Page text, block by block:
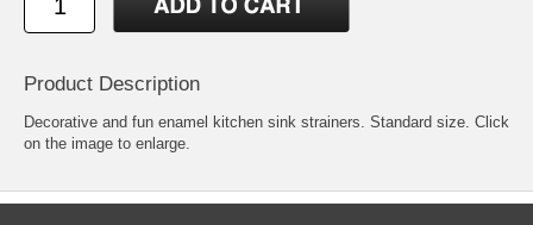
Product Description
Decorative and fun enamel kitchen sink strainers. Standard size. Click
on the image to enlarge.